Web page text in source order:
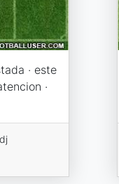
· este
·